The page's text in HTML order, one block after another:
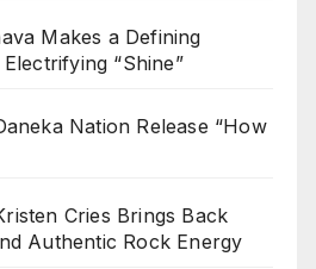
Makes a Defining
“Shine”
Nation Release “How
Cries Brings Back
Authentic Rock Energy